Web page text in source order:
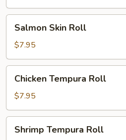
Skin
Roll
Salmon Skin Roll
$7.95
Tempura
Roll
Chicken Tempura Roll
$7.95
Tempura
Shrimp Tempura Roll